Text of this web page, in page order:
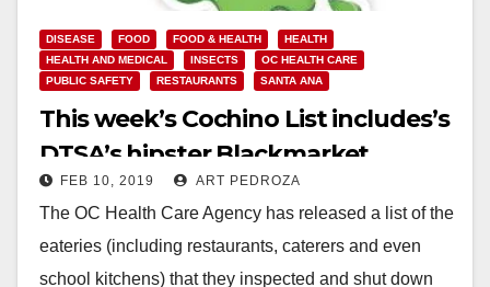
DISEASE FOOD FOOD & HEALTH
HEALTH
HEALTH AND MEDICAL
INSECTS
OC HEALTH CARE
PUBLIC SAFETY
RESTAURANTS SANTA ANA
This week’s Cochino List includes’s
DTSA’s hipster Blackmarket
Bakery
FEB 10, 2019 ART PEDROZA
The OC Health Care Agency has released a list of the
eateries (including restaurants, caterers and even
school kitchens) that they inspected and shut down